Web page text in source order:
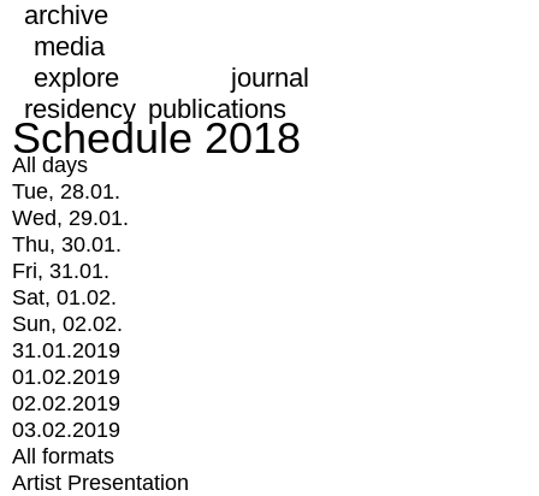
archive
media
explore
journal
residency publications
Schedule 2018
All days
Tue, 28.01.
Wed, 29.01.
Thu, 30.01.
Fri, 31.01.
Sat, 01.02.
Sun, 02.02.
31.01.2019
01.02.2019
02.02.2019
03.02.2019
All formats
Artist Presentation